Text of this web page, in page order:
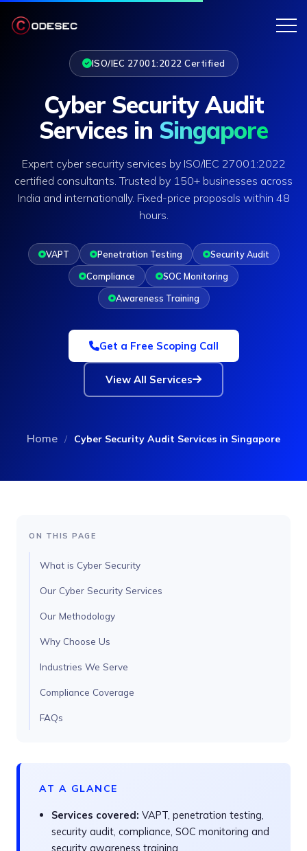
ISO/IEC 27001:2022 Certified
Cyber Security Audit
Services in Singapore
Expert cyber security services by ISO/IEC 27001:2022
certified consultants. Trusted by 150+ businesses across
India and internationally. Fixed-price proposals within 48
hours.
VAPT Penetration Testing
Security Audit
Compliance
SOC Monitoring
Awareness Training
Get a Free Scoping Call
View All Services
Home / Cyber Security Audit Services in Singapore
ON THIS PAGE
What is Cyber Security
Our Cyber Security Services
Our Methodology
Why Choose Us
Industries We Serve
Compliance Coverage
FAQs
AT A GLANCE
Services covered: VAPT, penetration testing,
security audit, compliance, SOC monitoring and
security awareness training